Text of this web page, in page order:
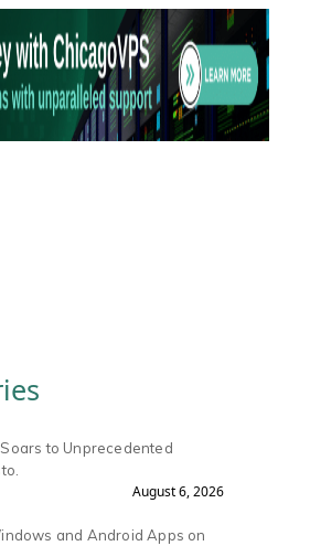
to Unprecedented
August 6, 2026
and Android Apps on